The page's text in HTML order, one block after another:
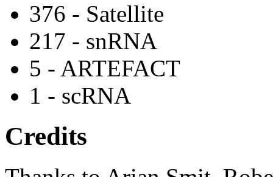
376 - Satellite
217 - snRNA
5 - ARTEFACT
1 - scRNA
Credits